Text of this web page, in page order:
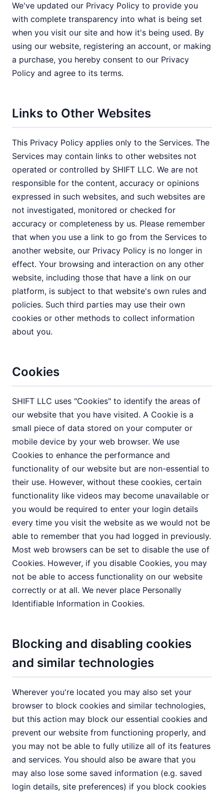
We've updated our Privacy Policy to provide you
with complete transparency into what is being set
when you visit our site and how it's being used. By
using our website, registering an account, or making
a purchase, you hereby consent to our Privacy
Policy and agree to its terms.
Links to Other Websites
This Privacy Policy applies only to the Services. The
Services may contain links to other websites not
operated or controlled by SHIFT LLC. We are not
responsible for the content, accuracy or opinions
expressed in such websites, and such websites are
not investigated, monitored or checked for
accuracy or completeness by us. Please remember
that when you use a link to go from the Services to
another website, our Privacy Policy is no longer in
effect. Your browsing and interaction on any other
website, including those that have a link on our
platform, is subject to that website's own rules and
policies. Such third parties may use their own
cookies or other methods to collect information
about you.
Cookies
SHIFT LLC uses "Cookies" to identify the areas of
our website that you have visited. A Cookie is a
small piece of data stored on your computer or
mobile device by your web browser. We use
Cookies to enhance the performance and
functionality of our website but are non-essential to
their use. However, without these cookies, certain
functionality like videos may become unavailable or
you would be required to enter your login details
every time you visit the website as we would not be
able to remember that you had logged in previously.
Most web browsers can be set to disable the use of
Cookies. However, if you disable Cookies, you may
not be able to access functionality on our website
correctly or at all. We never place Personally
Identifiable Information in Cookies.
Blocking and disabling cookies
and similar technologies
Wherever you're located you may also set your
browser to block cookies and similar technologies,
but this action may block our essential cookies and
prevent our website from functioning properly, and
you may not be able to fully utilize all of its features
and services. You should also be aware that you
may also lose some saved information (e.g. saved
login details, site preferences) if you block cookies